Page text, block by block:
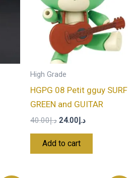
High Grade
HGPG 08 Petit gguy SURF
GREEN and GUITAR
د.إ40.00 د.إ24.00
Add to cart